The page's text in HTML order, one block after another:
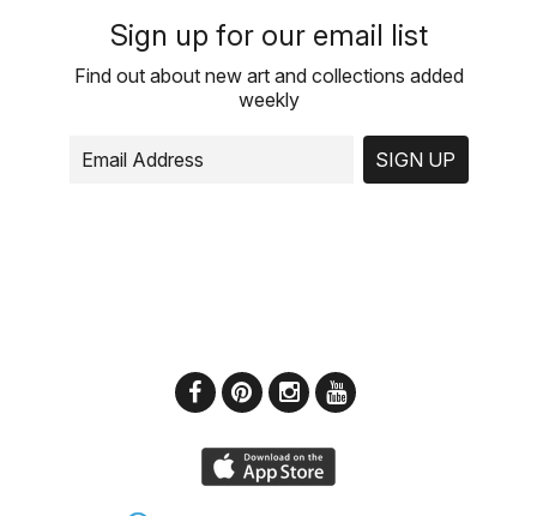
Sign up for our email list
Find out about new art and collections added
weekly
SIGN UP